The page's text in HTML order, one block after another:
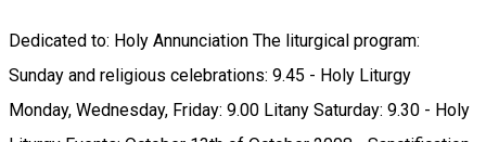
Dedicated to: Holy Annunciation The liturgical program:
Sunday and religious celebrations: 9.45 - Holy Liturgy
Monday, Wednesday, Friday: 9.00 Litany Saturday: 9.30 - Holy